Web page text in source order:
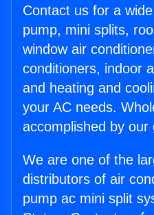
Contact us for a
pump, mini splits,
window air
conditioners, indoor
and heating and
your AC needs.
accomplished by our
We are one of the
distributors of air
pump ac mini split